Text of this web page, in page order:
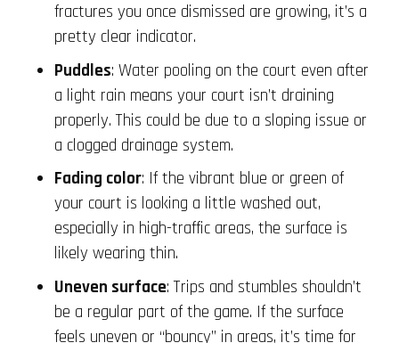
fractures you once dismissed are growing, it’s a
pretty clear indicator.
Puddles: Water pooling on the court even after
a light rain means your court isn’t draining
properly. This could be due to a sloping issue or
a clogged drainage system.
Fading color: If the vibrant blue or green of
your court is looking a little washed out,
especially in high-traffic areas, the surface is
likely wearing thin.
Uneven surface: Trips and stumbles shouldn’t
be a regular part of the game. If the surface
feels uneven or “bouncy” in areas, it’s time for